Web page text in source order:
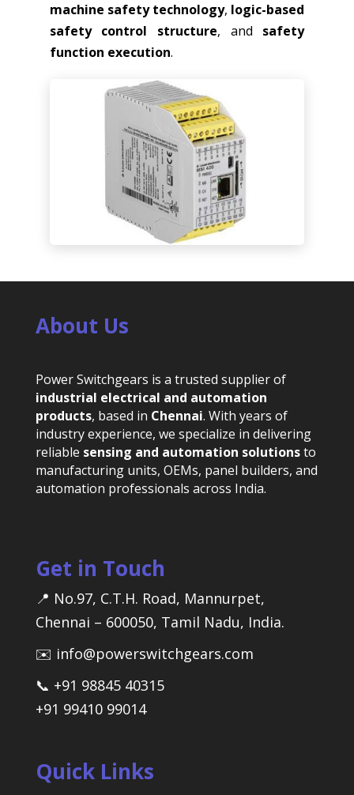
machine safety technology, logic-based
safety control structure, and safety
function execution.
About Us
Power Switchgears is a trusted supplier of
industrial electrical and automation
products, based in Chennai. With years of
industry experience, we specialize in delivering
reliable sensing and automation solutionsto
manufacturing units, OEMs, panel builders, and
automation professionals across India.
Get in Touch
📍 No.97, C.T.H. Road, Mannurpet,
Chennai – 600050, Tamil Nadu, India.
✉️ info@powerswitchgears.com
📞 +91 98845 40315
+91 99410 99014
Quick Links